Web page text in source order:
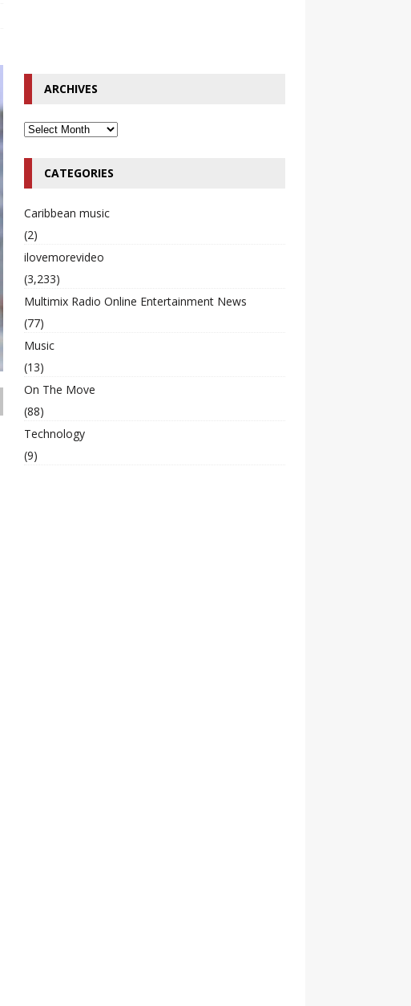
ARCHIVES
CATEGORIES
Caribbean music
(2)
ilovemorevideo
(3,233)
Multimix Radio Online Entertainment News
(77)
Music
(13)
On The Move
(88)
Technology
(9)